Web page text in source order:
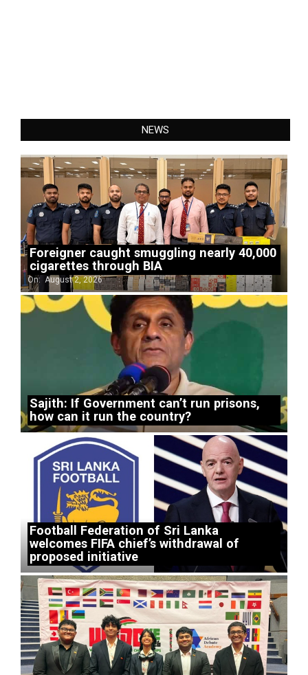
NEWS
Foreigner caught smuggling nearly 40,000
cigarettes through BIA
On: August 2, 2026
Sajith: If Government can’t run prisons,
how can it run the country?
Football Federation of Sri Lanka
welcomes FIFA chief’s withdrawal of
proposed initiative